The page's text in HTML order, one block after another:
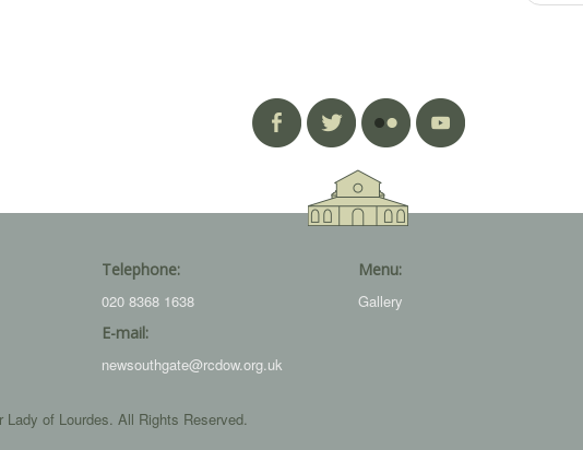
Telephone:
020 8368 1638
E-mail:
newsouthgate@rcdow.org.uk
Menu:
Gallery
of Lourdes. All Rights Reserved.